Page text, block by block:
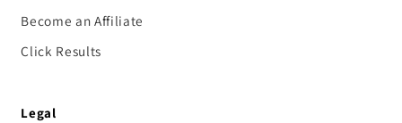
Become an Affiliate
Click Results
Legal